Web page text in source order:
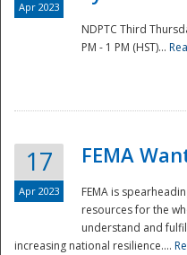
Apr 2023
NDPTC Third
PM - 1 PM (HST)...
17
Apr 2023
FEMA
FEMA is
resources for the
understand and
increasing national resilience....